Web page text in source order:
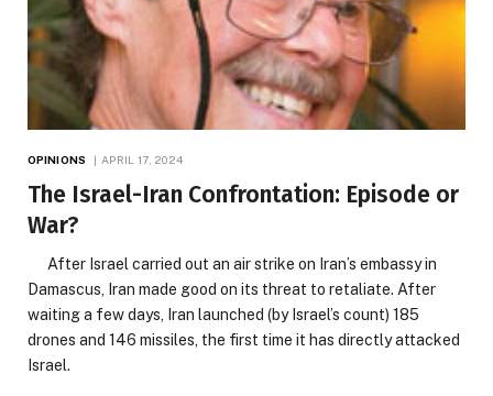
OPINIONS APRIL 17, 2024
The Israel-Iran Confrontation: Episode or
War?
After Israel carried out an air strike on Iran’s embassy in
Damascus, Iran made good on its threat to retaliate. After
waiting a few days, Iran launched (by Israel’s count) 185
drones and 146 missiles, the first time it has directly attacked
Israel.